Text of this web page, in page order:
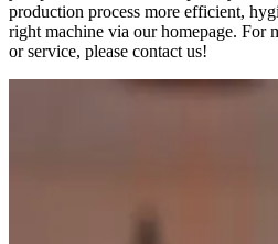
production process more efficient,
right machine via our homepage. For
or service, please contact us!